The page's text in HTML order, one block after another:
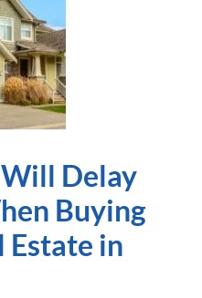
Delay
Buying
Estate in